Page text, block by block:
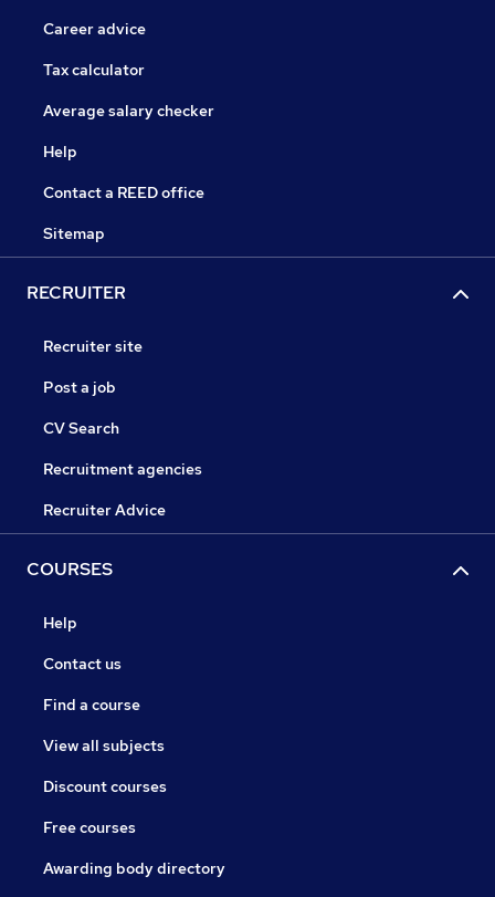
Career advice
Tax calculator
Average salary checker
Help
Contact a REED office
Sitemap
RECRUITER
Recruiter site
Post a job
CV Search
Recruitment agencies
Recruiter Advice
COURSES
Help
Contact us
Find a course
View all subjects
Discount courses
Free courses
Awarding body directory